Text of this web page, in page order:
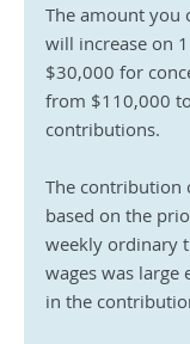
The amount you
will increase on
$30,000 for
from $110,000
contributions.
The contribution
based on the
weekly ordinary
wages was
in the